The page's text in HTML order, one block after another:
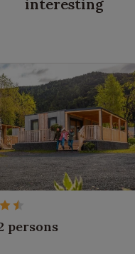
interesting
- 2 persons